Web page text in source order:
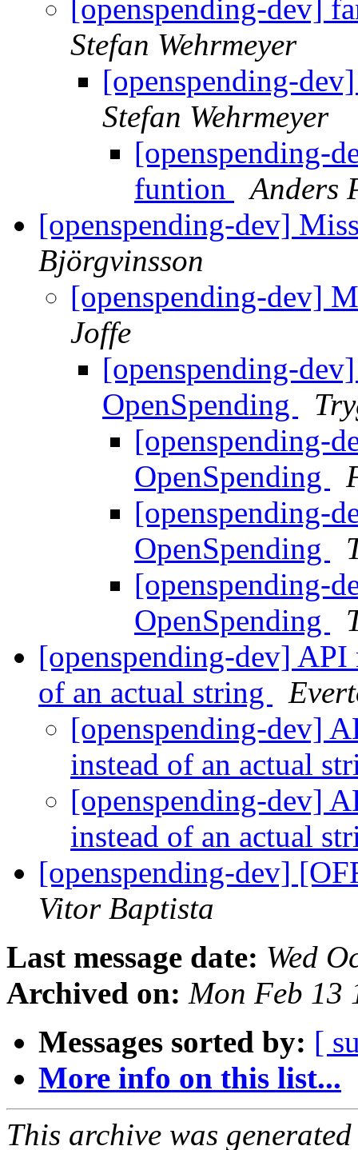
[openspending-dev]
Stefan Wehrmeyer
[openspending-
Stefan Wehrmeyer
[openspending-
funtion
Anders
[openspending-dev]
Björgvinsson
[openspending-dev]
Joffe
[openspending-
OpenSpending
[openspending-
OpenSpending
[openspending-
OpenSpending
[openspending-
OpenSpending
[openspending-dev]
of an actual string
[openspending-dev]
instead of an actual
[openspending-dev]
instead of an actual
[openspending-dev]
Vitor Baptista
Last message date: Wed
Archived on: Mon Feb 13
Messages sorted by: [
More info on this list...
This archive was